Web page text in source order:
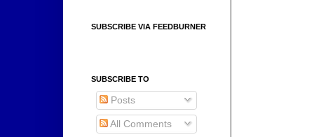
SUBSCRIBE VIA FEEDBURNER
SUBSCRIBE TO
Posts
All Comments